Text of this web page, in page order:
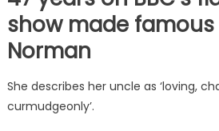
show made
Norman
She describes her uncle as ‘loving,
curmudgeonly’.